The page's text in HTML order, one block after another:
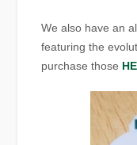
We also have an
featuring the
purchase those